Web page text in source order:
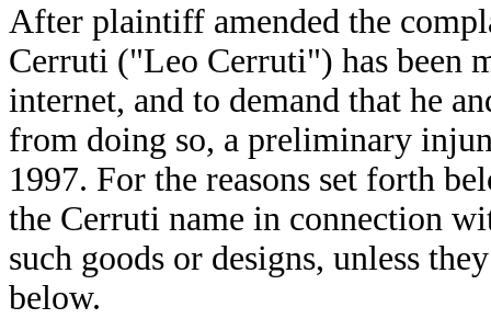
After plaintiff amended the
Cerruti ("Leo Cerruti") has been
internet, and to demand that he
from doing so, a preliminary
1997. For the reasons set forth
the Cerruti name in connection
such goods or designs, unless
below.